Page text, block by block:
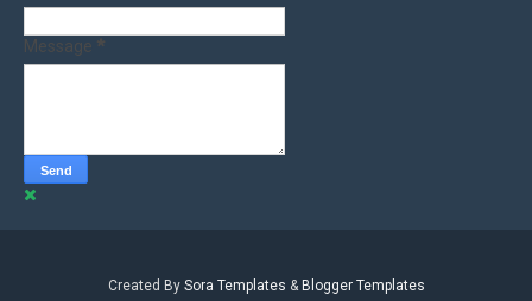
Message *
Created By Sora Templates & Blogger Templates